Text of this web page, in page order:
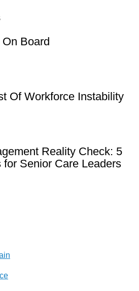
Board
Of Workforce Instability
Reality Check: 5
for Senior Care Leaders